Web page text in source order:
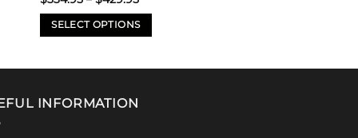
$334.95
through
SELECT OPTIONS
multiple
INFORMATION